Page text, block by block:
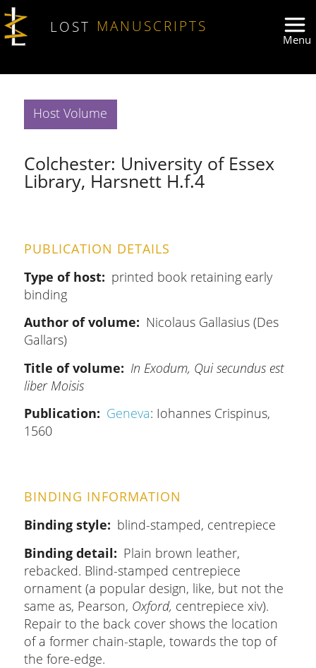
Skip to main content
LOST MANUSCRIPTS
Host Volume
Colchester: University of Essex
Library, Harsnett H.f.4
PUBLICATION DETAILS
Type of host
printed book retaining early
binding
Author of volume
Nicolaus Gallasius (Des
Gallars)
Title of volume
In Exodum, Qui secundus est
liber Moisis
Publication
Geneva: Iohannes Crispinus,
1560
BINDING INFORMATION
Binding style
blind-stamped, centrepiece
Binding detail
Plain brown leather,
rebacked. Blind-stamped centrepiece
ornament (a popular design, like, but not the
same as, Pearson, Oxford, centrepiece xiv).
Repair to the back cover shows the location
of a former chain-staple, towards the top of
the fore-edge.